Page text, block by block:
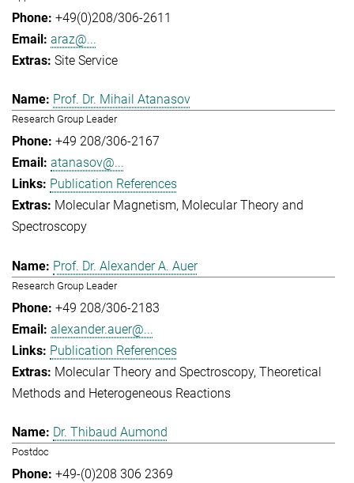
+49(0)208/306-2611
araz@...
Site Service
Prof. Dr. Mihail Atanasov
Research Group Leader
+49 208/306-2167
atanasov@...
Publication References
Molecular Magnetism Molecular Theory and
Spectroscopy
Prof. Dr. Alexander A. Auer
Research Group Leader
+49 208/306-2183
alexander.auer@...
Publication References
Molecular Theory and Spectroscopy Theoretical
Methods and Heterogeneous Reactions
Dr. Thibaud Aumond
Postdoc
+49-(0)208 306 2369